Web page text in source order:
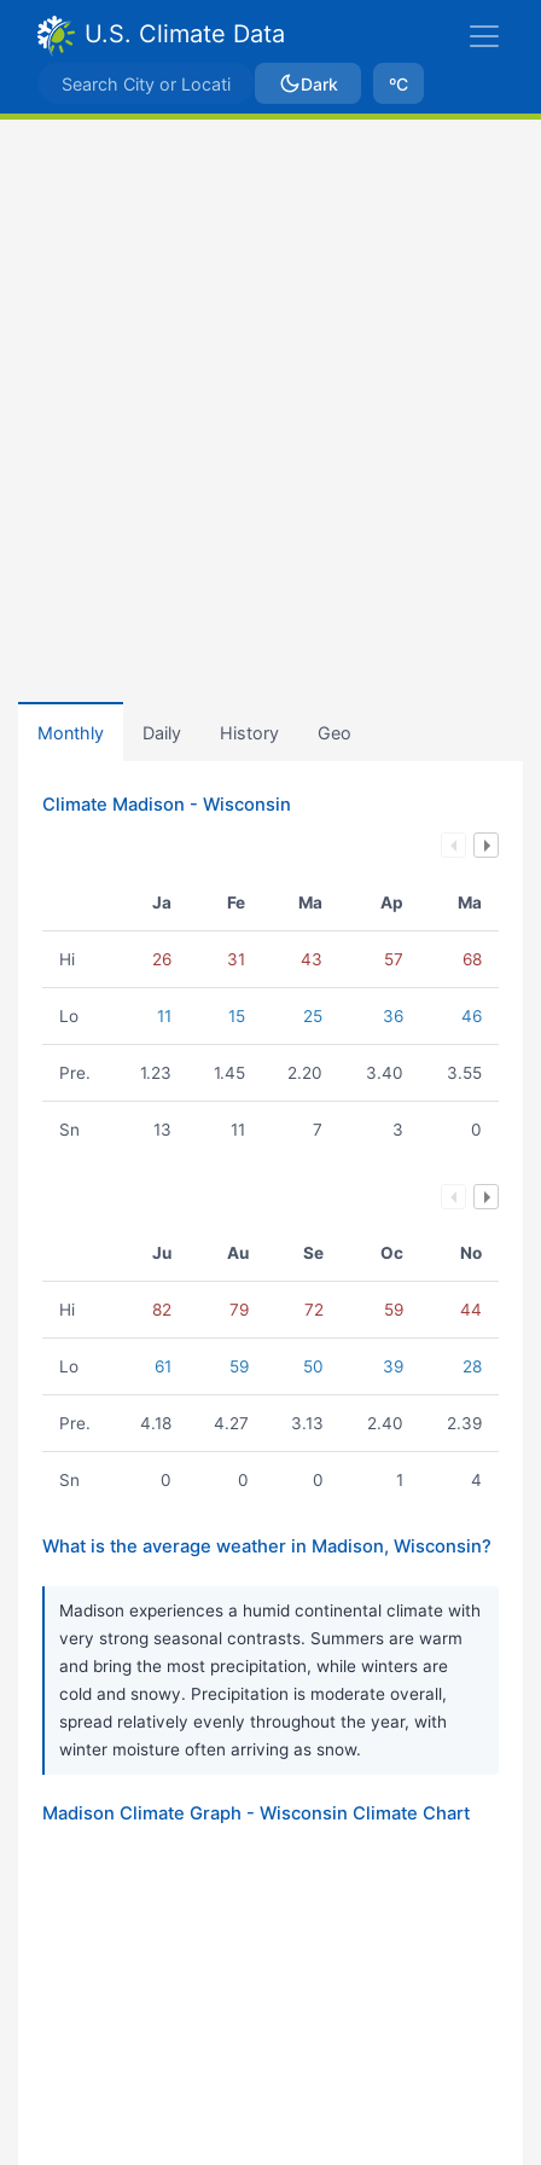
U.S. Climate Data
Dark ºC
Monthly Daily History Geo
Climate Madison - Wisconsin
Ja Fe Ma Ap Ma
Hi 26 31 43 57 68
Lo 11 15 25 36 46
Pre. 1.23 1.45 2.20 3.40 3.55
Sn 13 11 7 3 0
Ju Au Se Oc No
Hi 82 79 72 59 44
Lo 61 59 50 39 28
Pre. 4.18 4.27 3.13 2.40 2.39
Sn 0 0 0 1 4
What is the average weather in Madison, Wisconsin?
Madison experiences a humid continental climate with
very strong seasonal contrasts. Summers are warm
and bring the most precipitation, while winters are
cold and snowy. Precipitation is moderate overall,
spread relatively evenly throughout the year, with
winter moisture often arriving as snow.
Madison Climate Graph - Wisconsin Climate Chart